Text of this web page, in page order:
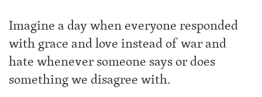
Imagine a day when everyone responded
with grace and love instead of war and
hate whenever someone says or does
something we disagree with.